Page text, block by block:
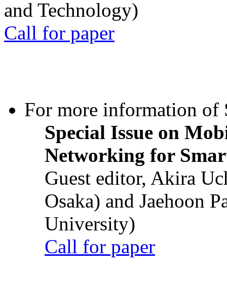
and Technology)
Call for paper
For more information of
Special Issue on
Networking for
Guest editor, Akira
Osaka) and Jaehoon
University)
Call for paper